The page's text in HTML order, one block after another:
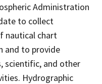
Administration
to collect
nautical chart
and to provide
scientific, and other
Hydrographic